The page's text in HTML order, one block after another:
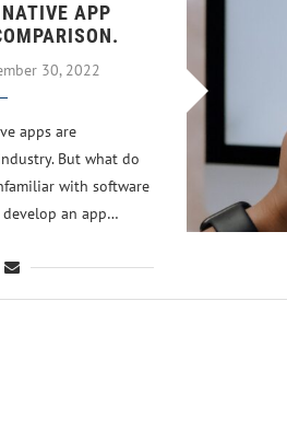
APP
30, 2022
apps are
But what do
with software
an app…